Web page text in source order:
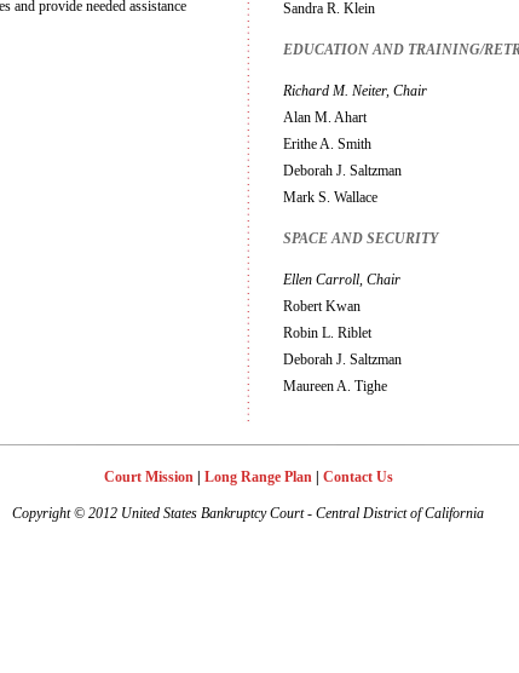
and provide needed assistance
Sandra R. Klein
EDUCATION AND TRAINING/
Richard M. Neiter, Chair
Alan M. Ahart
Erithe A. Smith
Deborah J. Saltzman
Mark S. Wallace
SPACE AND SECURITY
Ellen Carroll, Chair
Robert Kwan
Robin L. Riblet
Deborah J. Saltzman
Maureen A. Tighe
Court Mission| Long Range Plan| Contact Us
Copyright© 2012 United States Bankruptcy Court - Central District of California